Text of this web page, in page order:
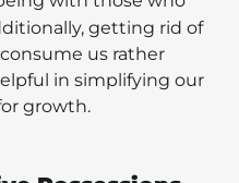
getting rid of
us rather
in simplifying our
growth.